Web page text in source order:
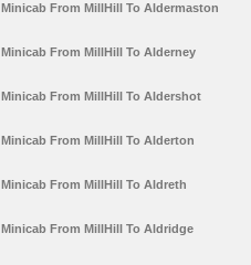
Minicab From MillHill To Aldermaston
Minicab From MillHill To Alderney
Minicab From MillHill To Aldershot
Minicab From MillHill To Alderton
Minicab From MillHill To Aldreth
Minicab From MillHill To Aldridge